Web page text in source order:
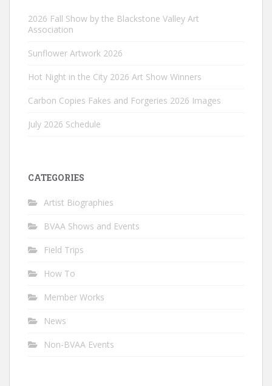
2026 Fall Show by the Blackstone Valley Art
Association
Sunflower Artwork 2026
Hot Night in the City 2026 Art Show Winners
Carbon Copies Fakes and Forgeries 2026 Images
July 2026 Schedule
CATEGORIES
Artist Biographies
BVAA Shows and Events
Field Trips
How To
Member Works
News
Non-BVAA Events